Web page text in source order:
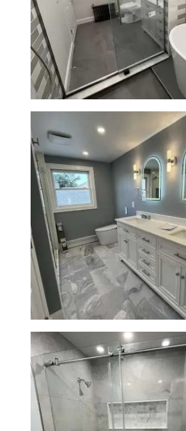
Bathroom Renovation in
Watertown | Walk-In
Modern Finishes
Master Bathroom
in Waltham | Walk-In
Modern Design